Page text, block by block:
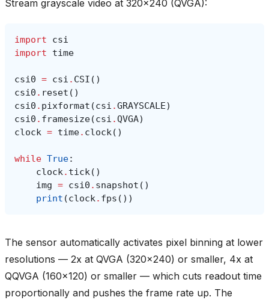
Stream grayscale video at 320x240 (QVGA):
import
csi
import
time
csi0 = csi . CSI ()
csi0 . reset ()
csi0 . pixformat (csi .GRAYSCALE)
csi0 . framesize(csi .QVGA)
clock = time. clock()
while True:
clock. tick()
img = csi0 . snapshot ()
print (clock. fps ())
The sensor automatically activates pixel binning at lower
resolutions — 2x at QVGA (320x240) or smaller, 4x at
QQVGA (160x120) or smaller — which cuts readout time
proportionally and pushes the frame rate up. The